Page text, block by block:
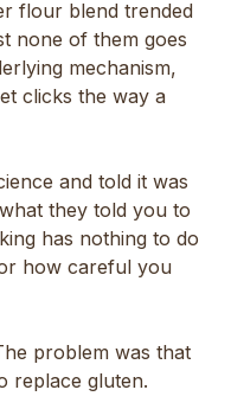
flour blend trended
none of them goes
mechanism,
clicks the way a
and told it was
they told you to
has nothing to do
how careful you
problem was that
replace gluten.